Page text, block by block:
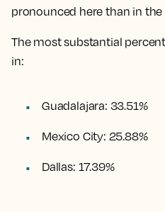
pronounced here than in the
The most substantial
in:
Guadalajara: 33.51%
Mexico City: 25.88%
Dallas: 17.39%